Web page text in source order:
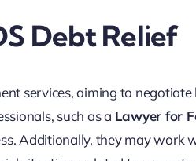
Debt Relief
services, aiming to
such as a Lawyer for
Additionally, they may work